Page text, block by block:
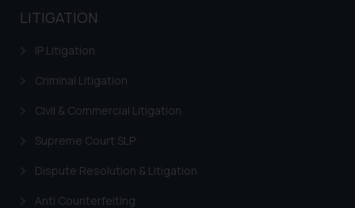
LITIGATION
IP Litigation
Criminal Litigation
Civil & Commercial Litigation
Supreme Court SLP
Dispute Resolution & Litigation
Anti Counterfeiting